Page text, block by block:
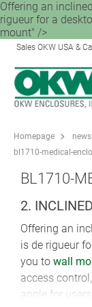
Offering an
rigueur for a
mount" />
Sales OKW USA &
Homepage news
bl1710-medical-
BL1710-
2.
Offering an
is de rigueur
you to wall
access
angle for users.